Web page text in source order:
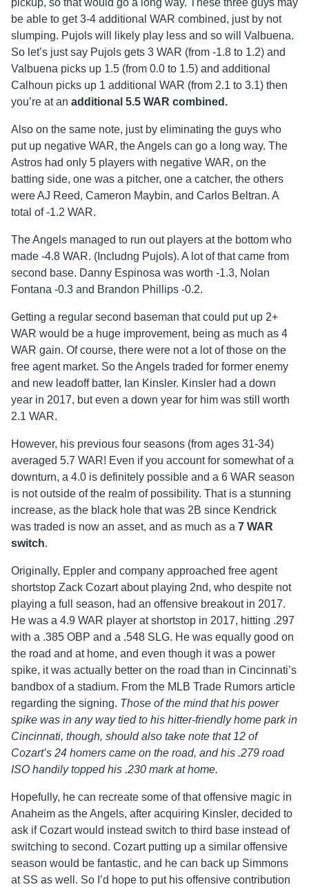
pickup, so that would go a long way. These three guys may
be able to get 3-4 additional WAR combined, just by not
slumping. Pujols will likely play less and so will Valbuena.
So let’s just say Pujols gets 3 WAR (from -1.8 to 1.2) and
Valbuena picks up 1.5 (from 0.0 to 1.5) and additional
Calhoun picks up 1 additional WAR (from 2.1 to 3.1) then
you’re at an additional 5.5 WAR combined.
Also on the same note, just by eliminating the guys who
put up negative WAR, the Angels can go a long way. The
Astros had only 5 players with negative WAR, on the
batting side, one was a pitcher, one a catcher, the others
were AJ Reed, Cameron Maybin, and Carlos Beltran. A
total of -1.2 WAR.
The Angels managed to run out players at the bottom who
made -4.8 WAR. (Includng Pujols). A lot of that came from
second base. Danny Espinosa was worth -1.3, Nolan
Fontana -0.3 and Brandon Phillips -0.2.
Getting a regular second baseman that could put up 2+
WAR would be a huge improvement, being as much as 4
WAR gain. Of course, there were not a lot of those on the
free agent market. So the Angels traded for former enemy
and new leadoff batter, Ian Kinsler. Kinsler had a down
year in 2017, but even a down year for him was still worth
2.1 WAR.
However, his previous four seasons (from ages 31-34)
averaged 5.7 WAR! Even if you account for somewhat of a
downturn, a 4.0 is definitely possible and a 6 WAR season
is not outside of the realm of possibility. That is a stunning
increase, as the black hole that was 2B since Kendrick
was traded is now an asset, and as much as a 7 WAR
switch.
Originally, Eppler and company approached free agent
shortstop Zack Cozart about playing 2nd, who despite not
playing a full season, had an offensive breakout in 2017.
He was a 4.9 WAR player at shortstop in 2017, hitting .297
with a .385 OBP and a .548 SLG. He was equally good on
the road and at home, and even though it was a power
spike, it was actually better on the road than in Cincinnati’s
bandbox of a stadium. From the MLB Trade Rumors article
regarding the signing. Those of the mind that his power
spike was in any way tied to his hitter-friendly home park in
Cincinnati, though, should also take note that 12 of
Cozart’s 24 homers came on the road, and his .279 road
ISO handily topped his .230 mark at home.
Hopefully, he can recreate some of that offensive magic in
Anaheim as the Angels, after acquiring Kinsler, decided to
ask if Cozart would instead switch to third base instead of
switching to second. Cozart putting up a similar offensive
season would be fantastic, and he can back up Simmons
at SS as well. So I’d hope to put his offensive contribution